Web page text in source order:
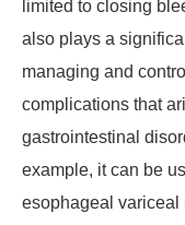
limited to closing
also plays a
managing and
complications that
gastrointestinal
example, it can be
esophageal variceal